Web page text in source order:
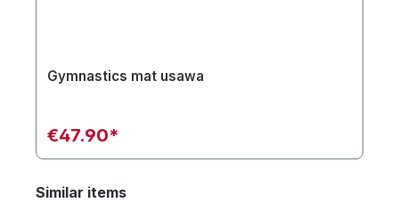
Gymnastics mat usawa
€47.90*
Similar items